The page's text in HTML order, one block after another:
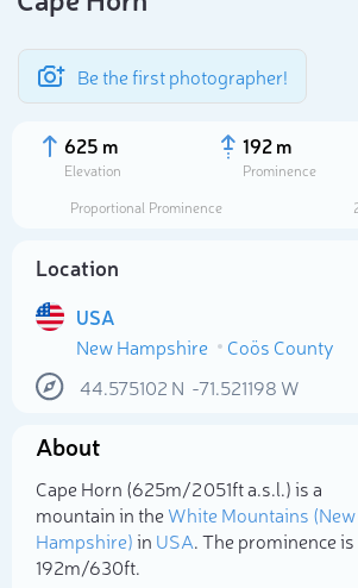
Be the first photographer!
625 m
Elevation
192 m
Prominence
Proportional Prominence
Location
USA
New Hampshire
Coös County
44.575102 N -71.521198 W
About
Cape Horn (625m/2 051ft a.s.l.) is a
mountain in theWhite Mountains (New
Hampshire)in USA. The prominence is
192m/630ft.